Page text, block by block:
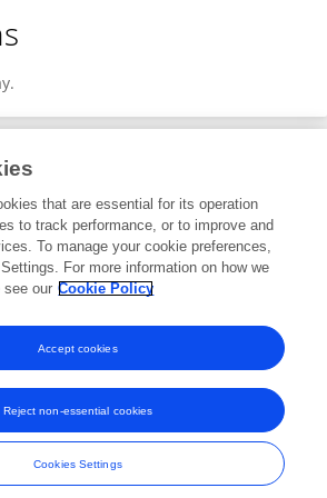
registered trade marks of Frontiers Media SA.
Frontiers Media SA. All rights reserved -
Terms
and Conditions
that are essential for its operation
to track performance, or to improve and
To manage your cookie preferences,
For more information on how we
see our Cookie Policy
Cookies Settings
Reject non-essential cookies
Accept cookies